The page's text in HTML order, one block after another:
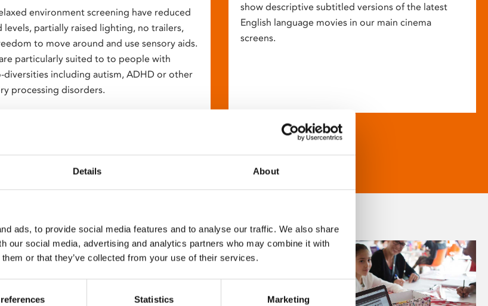
Details About
ads, to provide social media features and to analyse our traffic. We also share
our social media, advertising and analytics partners who may combine it with
or that they’ve collected from your use of their services.
Statistics Marketing
environment screening have reduced
levels, partially raised lighting, no trailers,
to move around and use sensory aids.
particularly suited to to people with
diversities including autism, ADHD or other
processing disorders.
show descriptive subtitled versions of the latest
English language movies in our main cinema
screens.